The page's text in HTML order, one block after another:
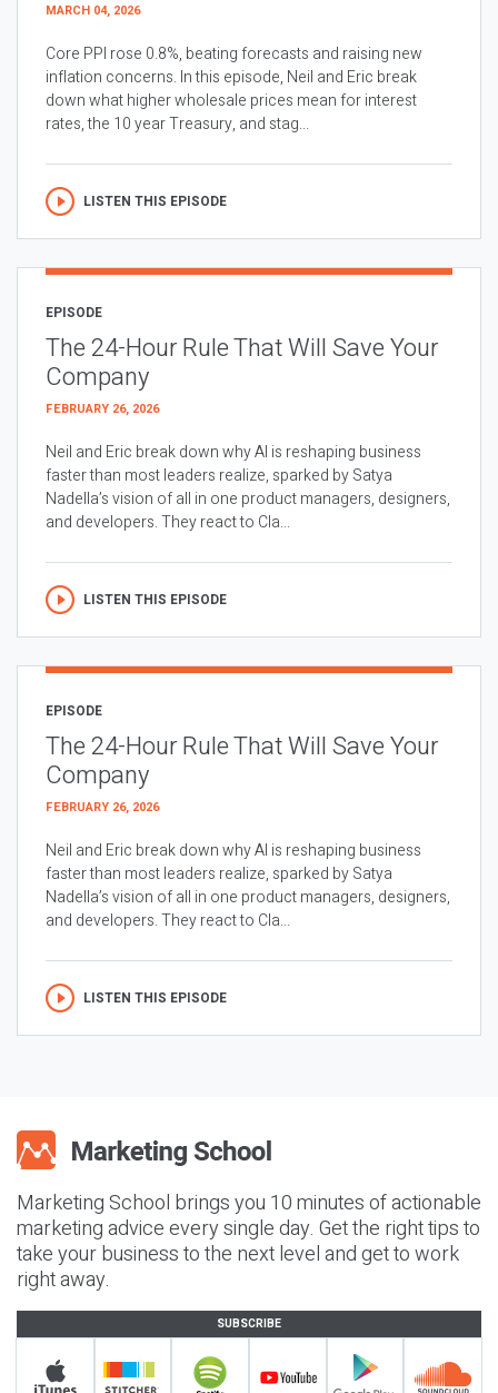
MARCH 04, 2026
Core PPI rose 0.8%, beating forecasts and raising new
inflation concerns. In this episode, Neil and Eric break
down what higher wholesale prices mean for interest
rates, the 10 year Treasury, and stag...
LISTEN THIS EPISODE
EPISODE
The 24-Hour Rule That Will Save Your
Company
FEBRUARY 26, 2026
Neil and Eric break down why AI is reshaping business
faster than most leaders realize, sparked by Satya
Nadella’s vision of all in one product managers, designers,
and developers. They react to Cla...
LISTEN THIS EPISODE
EPISODE
The 24-Hour Rule That Will Save Your
Company
FEBRUARY 26, 2026
Neil and Eric break down why AI is reshaping business
faster than most leaders realize, sparked by Satya
Nadella’s vision of all in one product managers, designers,
and developers. They react to Cla...
LISTEN THIS EPISODE
Marketing School brings you 10 minutes of actionable
marketing advice every single day. Get the right tips to
take your business to the next level and get to work
right away.
SUBSCRIBE